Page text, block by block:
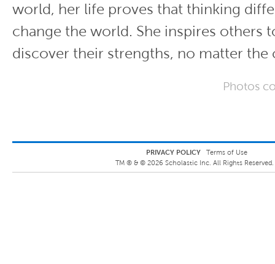
world, her life proves that thinking
change the world. She inspires others
discover their strengths, no matter the
Photos
PRIVACY POLICY
Terms of Use
TM ® & © 2026 Scholastic Inc. All Rights Reserved.